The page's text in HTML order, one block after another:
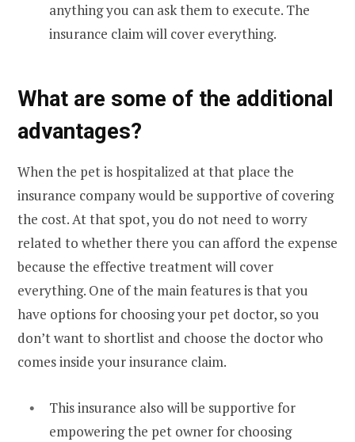
anything you can ask them to execute. The
insurance claim will cover everything.
What are some of the additional
advantages?
When the pet is hospitalized at that place the
insurance company would be supportive of covering
the cost. At that spot, you do not need to worry
related to whether there you can afford the expense
because the effective treatment will cover
everything. One of the main features is that you
have options for choosing your pet doctor, so you
don’t want to shortlist and choose the doctor who
comes inside your insurance claim.
This insurance also will be supportive for
empowering the pet owner for choosing